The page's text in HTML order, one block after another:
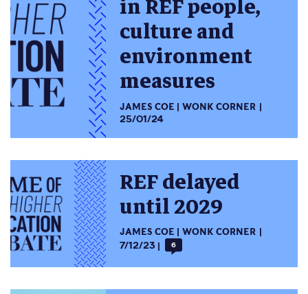
in REF people,
culture and
environment
measures
JAMES COE
WONK CORNER
25/01/24
REF delayed
until 2029
JAMES COE
WONK CORNER
7/12/23
6